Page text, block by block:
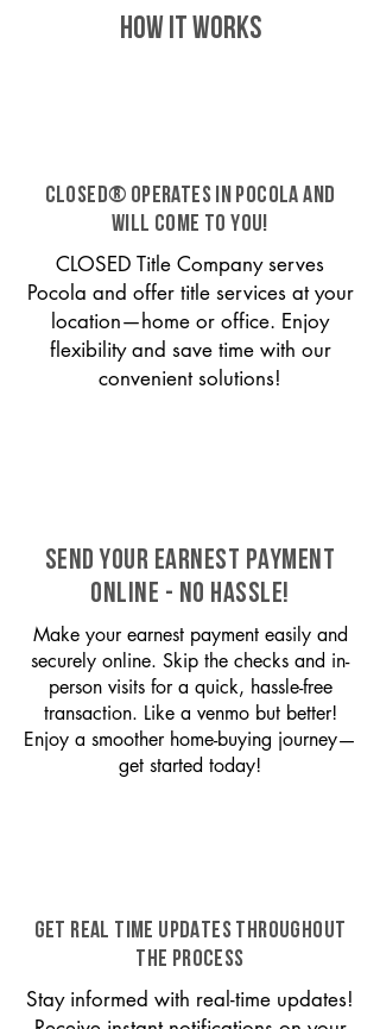
HOW IT WORKS
CLOSED® operates in Pocola and
will come to you!
CLOSED Title Company serves
Pocola and offer title services at your
location—home or office. Enjoy
flexibility and save time with our
convenient solutions!
SEND YOUR EARNEST PAYMENT
ONLINE - NO HASSLE!
Make your earnest payment easily and
securely online. Skip the checks and in-
person visits for a quick, hassle-free
transaction. Like a venmo but better!
Enjoy a smoother home-buying journey—
get started today!
GET REAL TIME UPDATES THROUGHOUT
THE PROCESS
Stay informed with real-time updates!